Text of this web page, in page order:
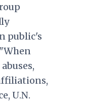
public's
U.N.